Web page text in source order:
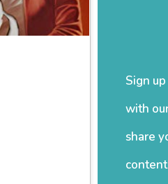
Sign
with
share